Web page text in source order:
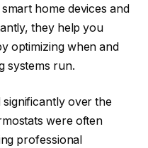
home devices and
they help you
optimizing when and
systems run.
over the
were often
professional